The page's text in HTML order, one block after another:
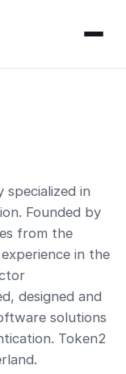
specialized in
Founded by
from the
in the
designed and
solutions
Token2